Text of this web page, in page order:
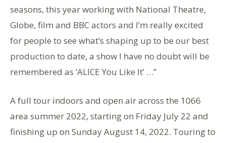
seasons, this year working with National Theatre,
Globe, film and BBC actors and I’m really excited
for people to see what’s shaping up to be our best
production to date, a show I have no doubt will be
remembered as ‘ALICE You Like It’ …”
A full tour indoors and open air across the 1066
area summer 2022, starting on Friday July 22 and
finishing up on Sunday August 14, 2022. Touring to